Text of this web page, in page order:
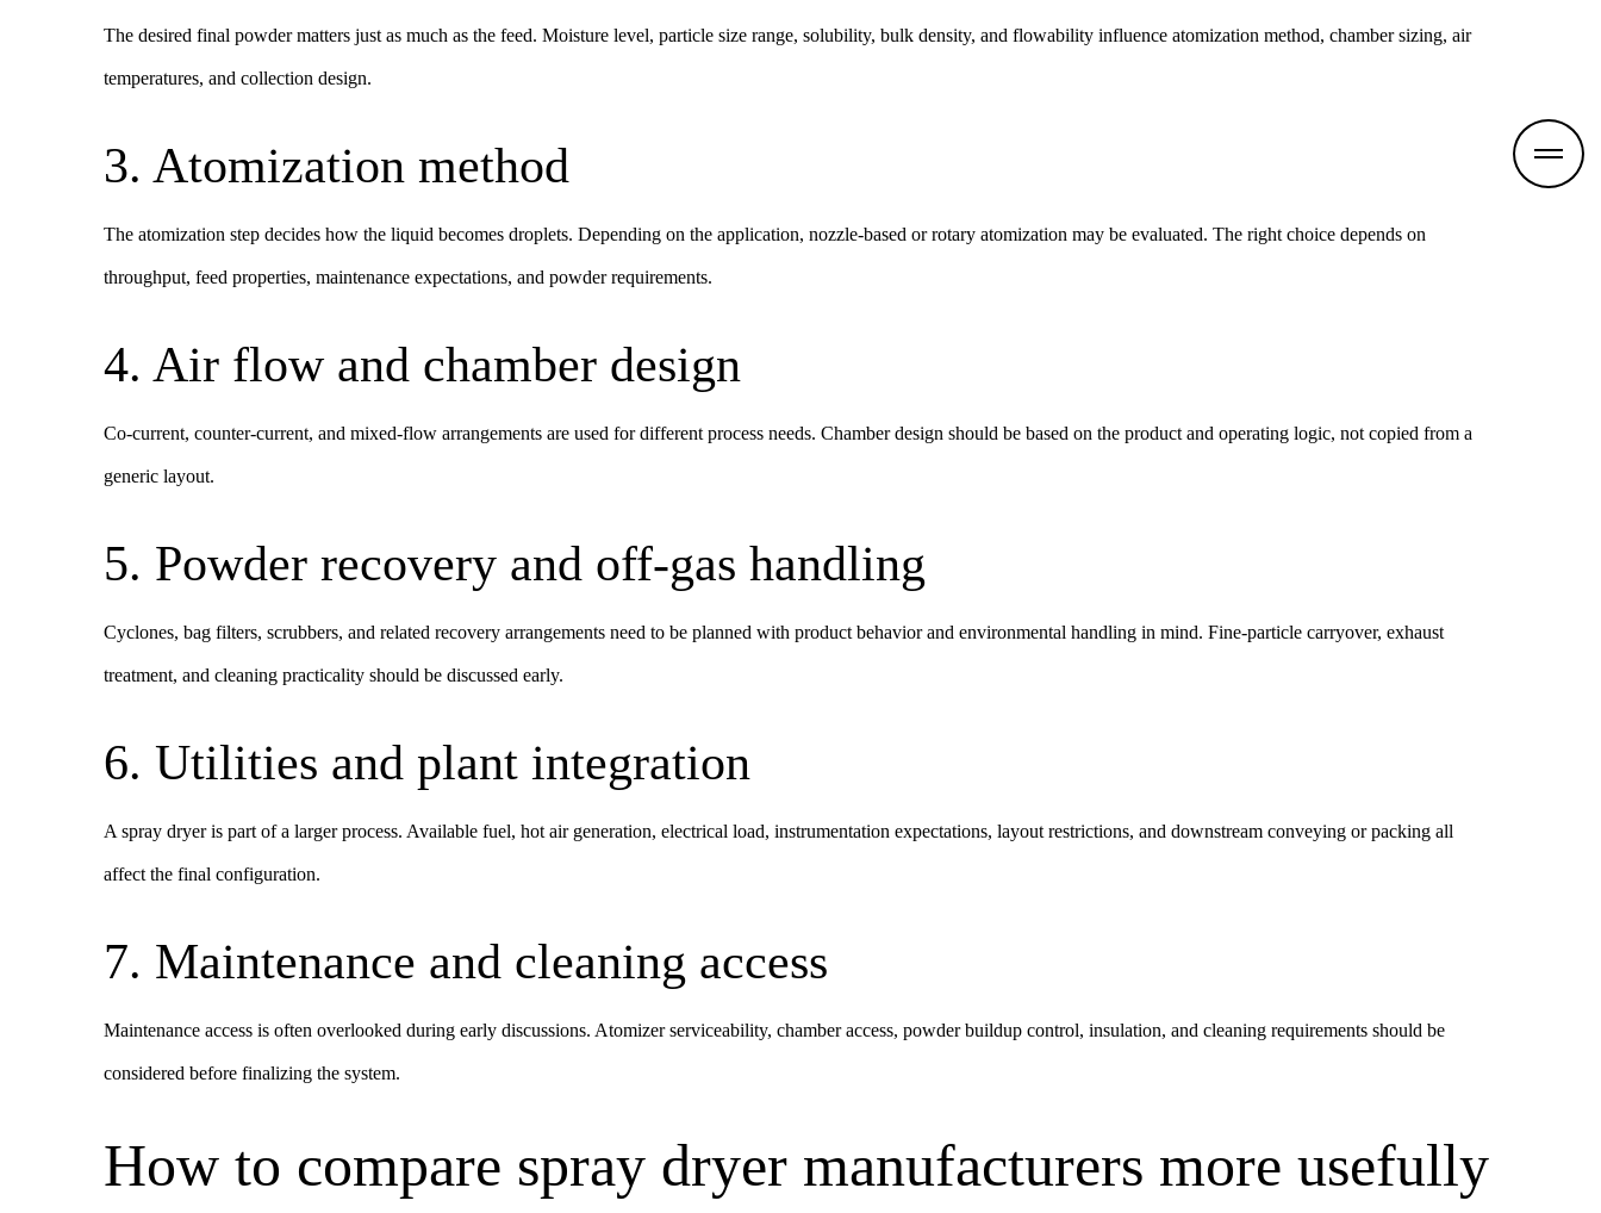
The desired final powder matters just as much as the feed. Moisture level, particle size range, solubility, bulk density, and flowability influence atomization method, chamber sizing, air
temperatures, and collection design.
3. Atomization method
The atomization step decides how the liquid becomes droplets. Depending on the application, nozzle-based or rotary atomization may be evaluated. The right choice depends on
throughput, feed properties, maintenance expectations, and powder requirements.
4. Air flow and chamber design
Co-current, counter-current, and mixed-flow arrangements are used for different process needs. Chamber design should be based on the product and operating logic, not copied from a
generic layout.
5. Powder recovery and off-gas handling
Cyclones, bag filters, scrubbers, and related recovery arrangements need to be planned with product behavior and environmental handling in mind. Fine-particle carryover, exhaust
treatment, and cleaning practicality should be discussed early.
6. Utilities and plant integration
A spray dryer is part of a larger process. Available fuel, hot air generation, electrical load, instrumentation expectations, layout restrictions, and downstream conveying or packing all
affect the final configuration.
7. Maintenance and cleaning access
Maintenance access is often overlooked during early discussions. Atomizer serviceability, chamber access, powder buildup control, insulation, and cleaning requirements should be
considered before finalizing the system.
How to compare spray dryer manufacturers more usefully